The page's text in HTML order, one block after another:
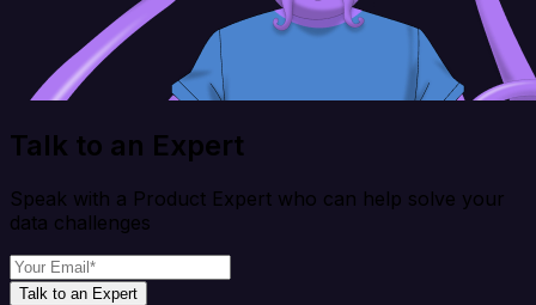
Talk to an Expert
Speak with a Product Expert who can help solve your
data challenges
Talk to an Expert